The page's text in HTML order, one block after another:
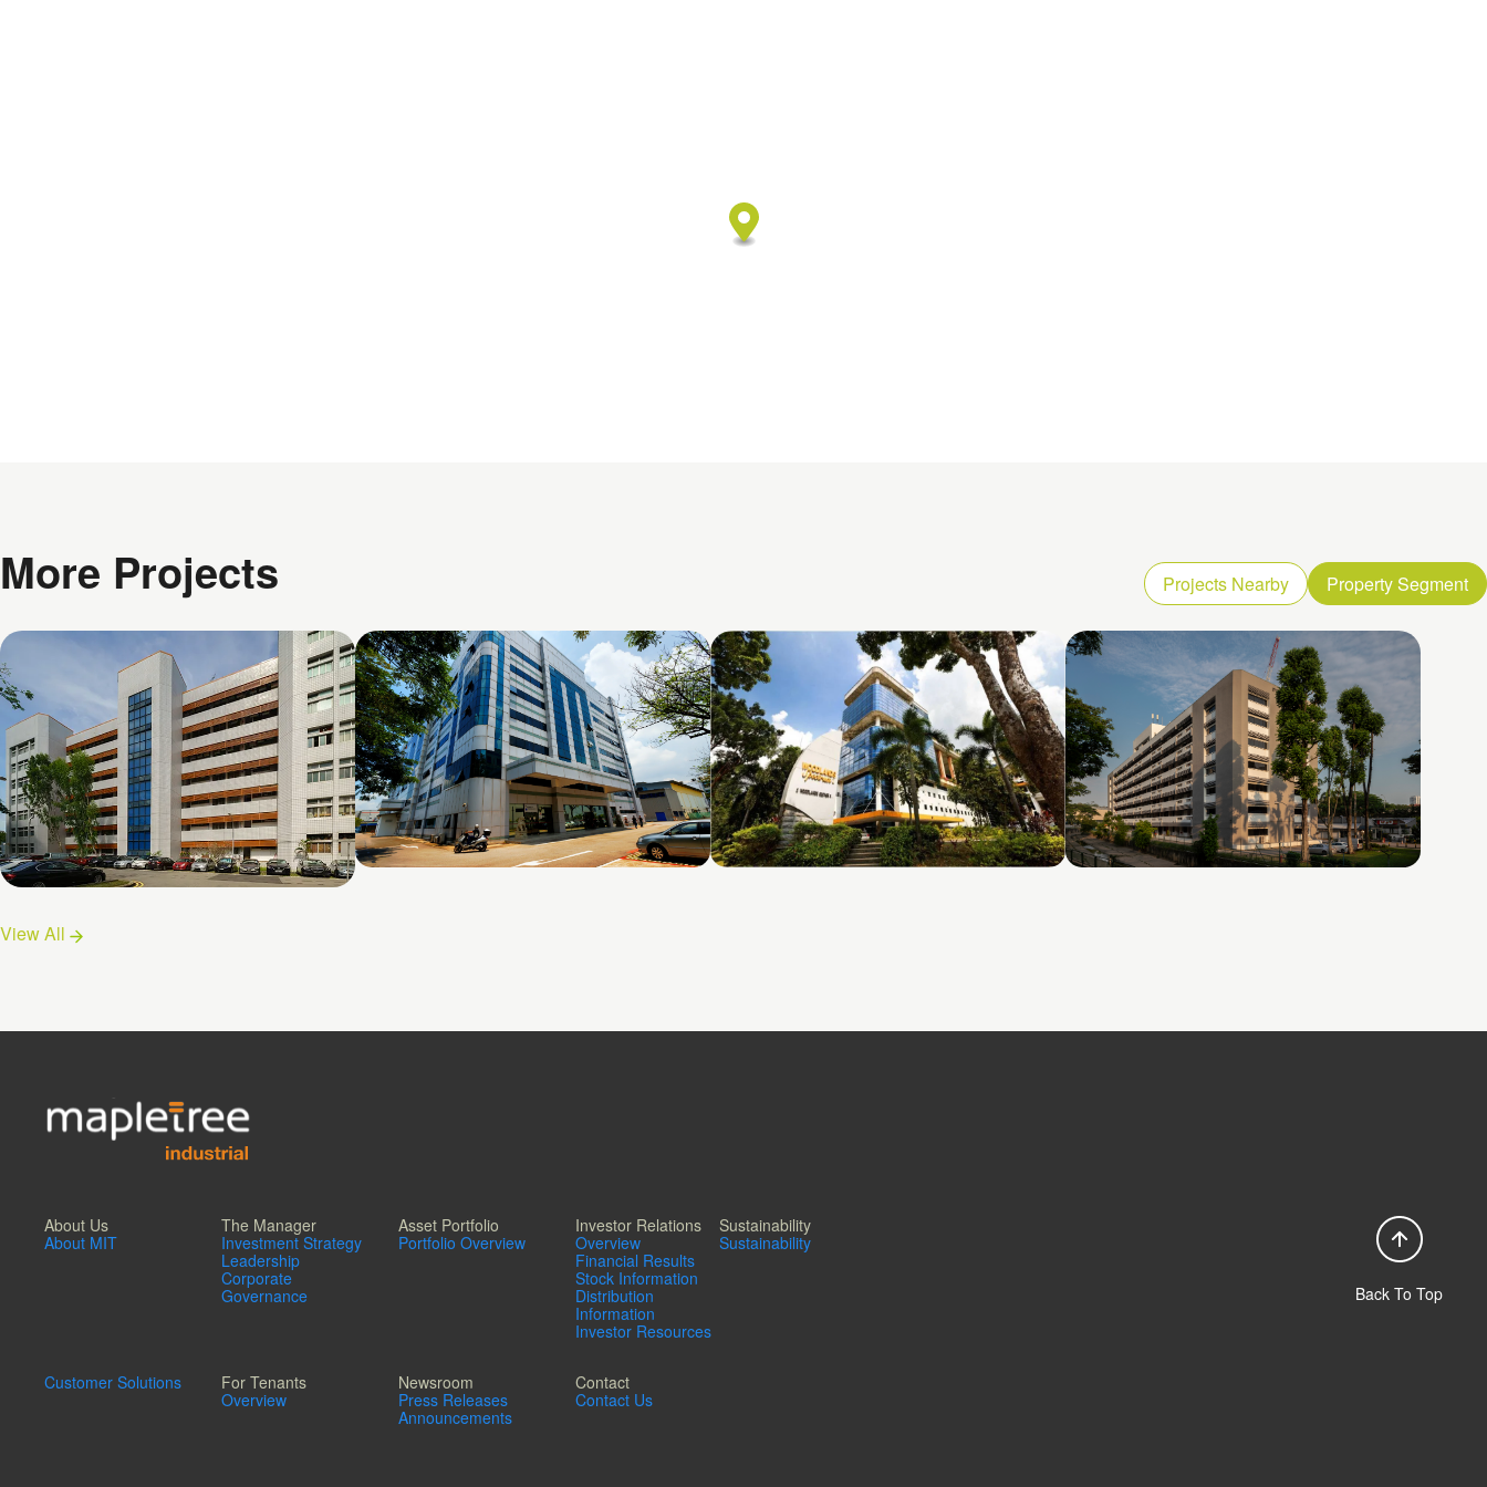
More Projects Projects Nearby Property Segment
Chai Chee Lane
View All
About Us
About MIT
The Manager
Investment Strategy
Leadership
Corporate
Governance
Asset Portfolio
Portfolio Overview
Investor Relations
Overview
Financial Results
Stock Information
Distribution
Information
Investor Resources
Sustainability
Sustainability
Customer Solutions
For Tenants
Overview
Newsroom
Press Releases
Announcements
Contact
Contact Us
Back To Top